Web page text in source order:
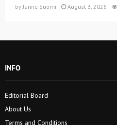
by Janne Suomi August 3, 2026
INFO
Editorial Board
About Us
Terms and Conditions